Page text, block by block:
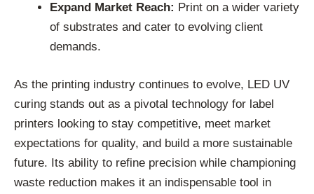
Expand Market Reach: Print on a wider variety
of substrates and cater to evolving client
demands.
As the printing industry continues to evolve, LED UV
curing stands out as a pivotal technology for label
printers looking to stay competitive, meet market
expectations for quality, and build a more sustainable
future. Its ability to refine precision while championing
waste reduction makes it an indispensable tool in